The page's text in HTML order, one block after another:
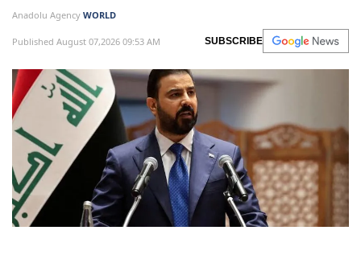
Anadolu Agency WORLD
Published August 07,2026 09:53 AM SUBSCRIBE